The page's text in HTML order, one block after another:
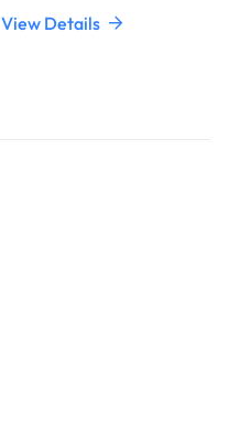
View Details